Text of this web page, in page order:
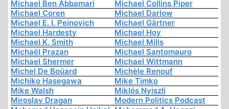
Michael Ben Abbamari
Michael Collins Piper
Michael Coren
Michael Darlow
Michael E. I. Peinovich
Michael Gärtner
Michael Hardesty
Michael Hoy
Michael K. Smith
Michael Mills
Michaël Prazan
Michael Santomauro
Michael Shermer
Michael Wittmann
Michel De Boüard
Michèle Renouf
Michiko Hasegawa
Mike Timko
Mike Walsh
Miklós Nyiszli
Miroslav Dragan
Modern Politics Podcast